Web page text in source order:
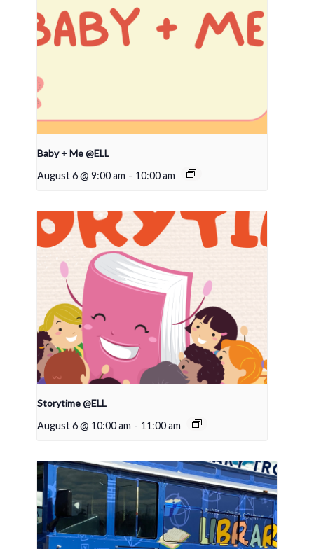
Baby + Me @ELL
August 6 @ 9:00 am - 10:00 am
Storytime @ELL
August 6 @ 10:00 am - 11:00 am